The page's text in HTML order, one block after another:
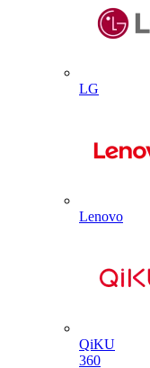
LG
Lenovo
QiKU
360